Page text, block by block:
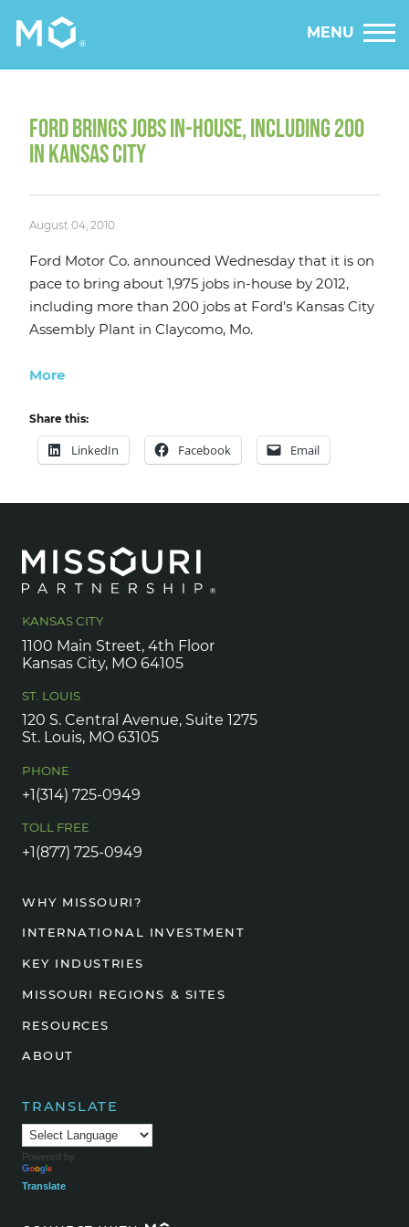
MENU
FORD BRINGS JOBS IN-HOUSE, INCLUDING 200
IN KANSAS CITY
August 04, 2010
Ford Motor Co. announced Wednesday that it is on
pace to bring about 1,975 jobs in-house by 2012,
including more than 200 jobs at Ford’s Kansas City
Assembly Plant in Claycomo, Mo.
More
Share this:
LinkedIn Facebook Email
KANSAS CITY
1100 Main Street, 4th Floor
Kansas City, MO 64105
ST. LOUIS
120 S. Central Avenue, Suite 1275
St. Louis, MO 63105
PHONE
+1(314) 725-0949
TOLL FREE
+1(877) 725-0949
WHY MISSOURI?
INTERNATIONAL INVESTMENT
KEY INDUSTRIES
MISSOURI REGIONS & SITES
RESOURCES
ABOUT
TRANSLATE
Powered by
Translate